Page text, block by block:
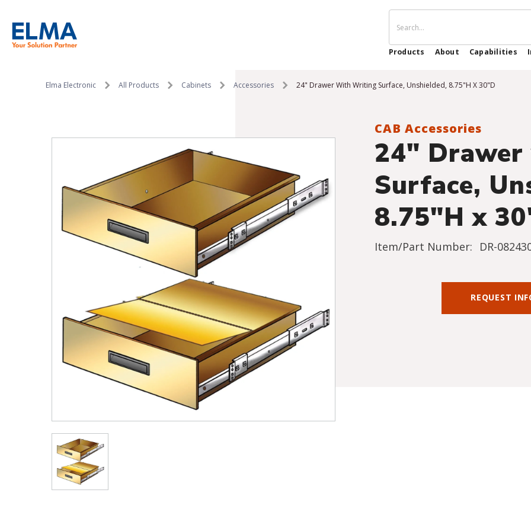
Products About Capabilities
Elma Electronic All Products Cabinets Accessories 24" Drawer With Writing Surface, Unshielded, 8.75"H X 30"D
CAB Accessories
24"
Surface,
8.75"H x
Item/Part Number: DR-
REQUEST